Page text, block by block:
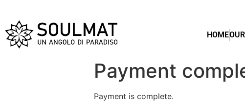
HOME
Payment
Payment is complete.